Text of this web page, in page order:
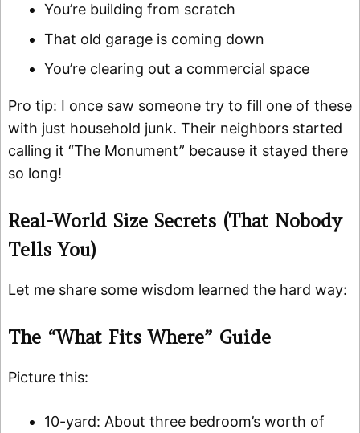
You’re building from scratch
That old garage is coming down
You’re clearing out a commercial space
Pro tip: I once saw someone try to fill one of these
with just household junk. Their neighbors started
calling it “The Monument” because it stayed there
so long!
Real-World Size Secrets (That Nobody
Tells You)
Let me share some wisdom learned the hard way:
The “What Fits Where” Guide
Picture this:
10-yard: About three bedroom’s worth of